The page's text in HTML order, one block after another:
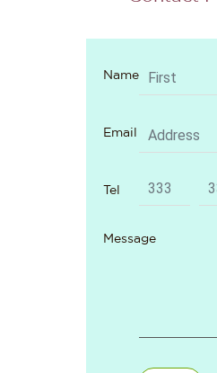
Name
Email
Tel
Message